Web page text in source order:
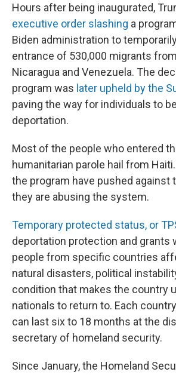
Hours after being inaugurated,
executive order slashing a
Biden administration to
entrance of 530,000 migrants
Nicaragua and Venezuela. The
program was later upheld by the
paving the way for individuals to
deportation.
Most of the people who entered
humanitarian parole hail from
the program have pushed against
they are abusing the system.
Temporary protected status, or
deportation protection and grants
people from specific countries
natural disasters, political
condition that makes the country
nationals to return to. Each
can last six to 18 months at the
secretary of homeland security.
Since January, the Homeland